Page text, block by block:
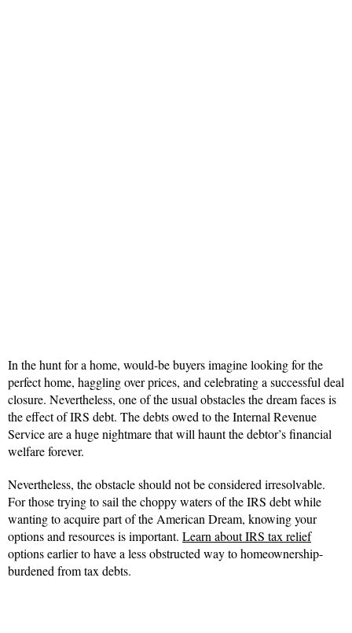
In the hunt for a home, would-be buyers imagine looking for the
perfect home, haggling over prices, and celebrating a successful deal
closure. Nevertheless, one of the usual obstacles the dream faces is
the effect of IRS debt. The debts owed to the Internal Revenue
Service are a huge nightmare that will haunt the debtor’s financial
welfare forever.
Nevertheless, the obstacle should not be considered irresolvable.
For those trying to sail the choppy waters of the IRS debt while
wanting to acquire part of the American Dream, knowing your
options and resources is important. Learn about IRS tax relief
options earlier to have a less obstructed way to homeownership-
burdened from tax debts.